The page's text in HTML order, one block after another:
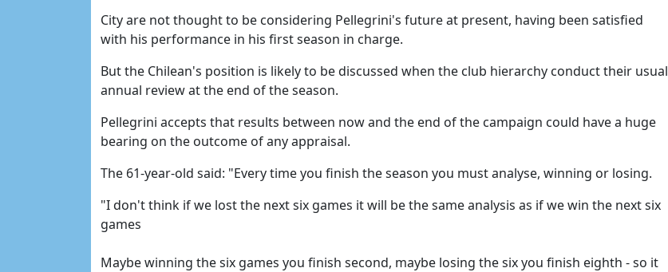
City are not thought to be considering Pellegrini's future at present, having been satisfied
with his performance in his first season in charge.
But the Chilean's position is likely to be discussed when the club hierarchy conduct their usual
annual review at the end of the season.
Pellegrini accepts that results between now and the end of the campaign could have a huge
bearing on the outcome of any appraisal.
The 61-year-old said: "Every time you finish the season you must analyse, winning or losing.
"I don't think if we lost the next six games it will be the same analysis as if we win the next six
games
Maybe winning the six games you finish second, maybe losing the six you finish eighth - so it